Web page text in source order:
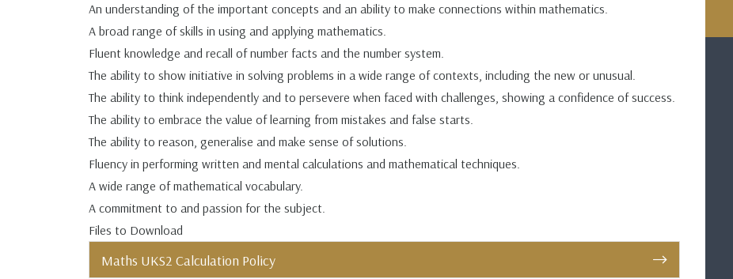
An understanding of the important concepts and an ability to make connections within mathematics.
A broad range of skills in using and applying mathematics.
Fluent knowledge and recall of number facts and the number system.
The ability to show initiative in solving problems in a wide range of contexts, including the new or unusual.
The ability to think independently and to persevere when faced with challenges, showing a confidence of success.
The ability to embrace the value of learning from mistakes and false starts.
The ability to reason, generalise and make sense of solutions.
Fluency in performing written and mental calculations and mathematical techniques.
A wide range of mathematical vocabulary.
A commitment to and passion for the subject.
Files to Download
Maths UKS2 Calculation Policy